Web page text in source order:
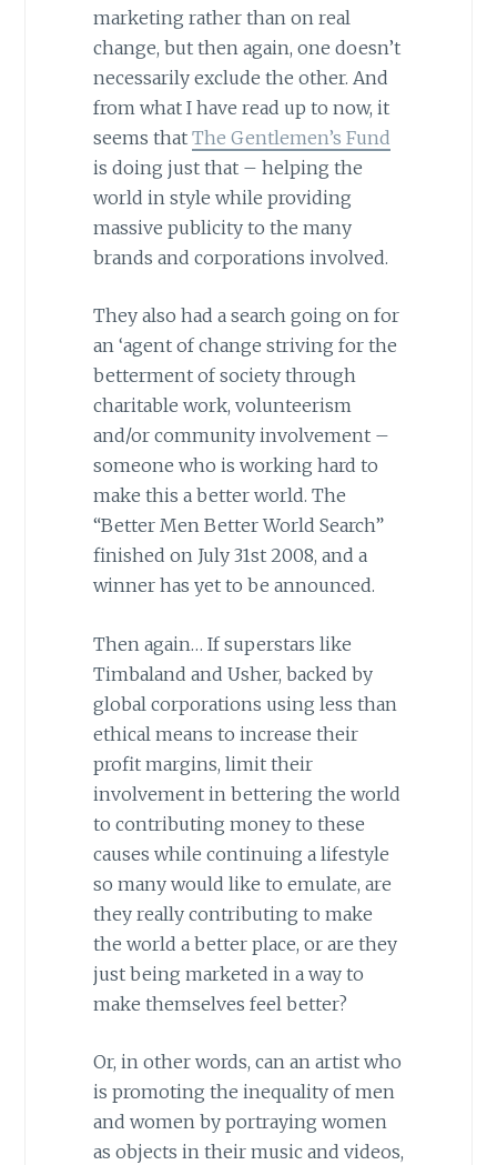
marketing rather than on real
change, but then again, one doesn’t
necessarily exclude the other. And
from what I have read up to now, it
seems that The Gentlemen’s Fund
is doing just that – helping the
world in style while providing
massive publicity to the many
brands and corporations involved.
They also had a search going on for
an ‘agent of change striving for the
betterment of society through
charitable work, volunteerism
and/or community involvement –
someone who is working hard to
make this a better world. The
“Better Men Better World Search”
finished on July 31st 2008, and a
winner has yet to be announced.
Then again… If superstars like
Timbaland and Usher, backed by
global corporations using less than
ethical means to increase their
profit margins, limit their
involvement in bettering the world
to contributing money to these
causes while continuing a lifestyle
so many would like to emulate, are
they really contributing to make
the world a better place, or are they
just being marketed in a way to
make themselves feel better?
Or, in other words, can an artist who
is promoting the inequality of men
and women by portraying women
as objects in their music and videos,